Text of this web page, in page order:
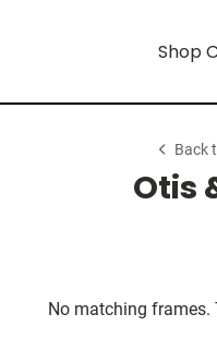
Shop
Back
Otis
No matching frames.